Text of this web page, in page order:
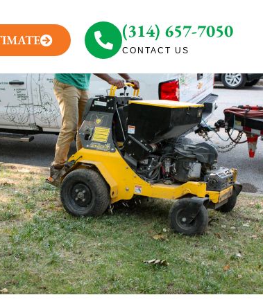
(314) 657-7050
CONTACT US